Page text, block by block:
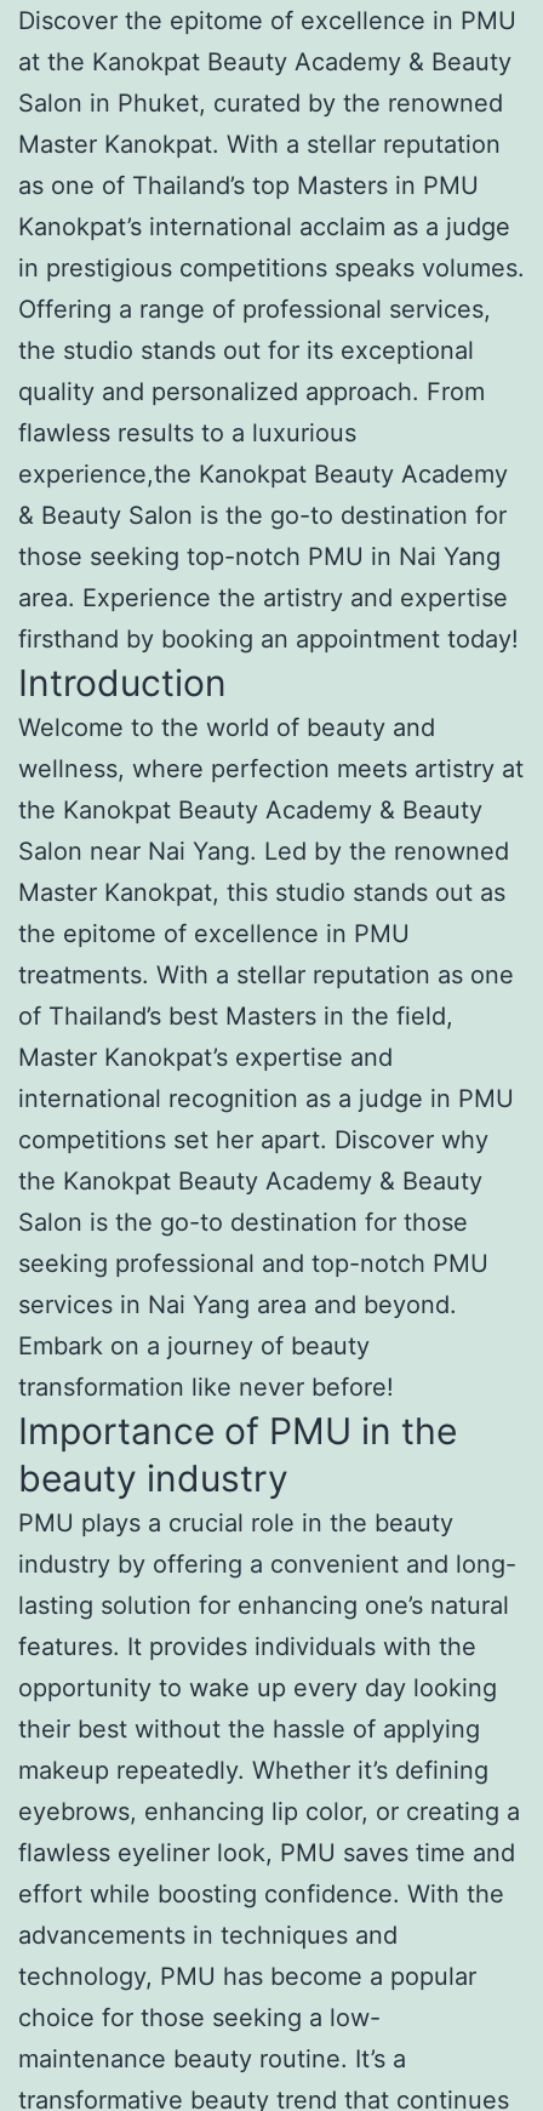
Discover the epitome of excellence in PMU
at the Kanokpat Beauty Academy & Beauty
Salon in Phuket, curated by the renowned
Master Kanokpat. With a stellar reputation
as one of Thailand’s top Masters in PMU
Kanokpat’s international acclaim as a judge
in prestigious competitions speaks volumes.
Offering a range of professional services,
the studio stands out for its exceptional
quality and personalized approach. From
flawless results to a luxurious
experience,the Kanokpat Beauty Academy
& Beauty Salon is the go-to destination for
those seeking top-notch PMU in Nai Yang
area. Experience the artistry and expertise
firsthand by booking an appointment today!
Introduction
Welcome to the world of beauty and
wellness, where perfection meets artistry at
the Kanokpat Beauty Academy & Beauty
Salon near Nai Yang. Led by the renowned
Master Kanokpat, this studio stands out as
the epitome of excellence in PMU
treatments. With a stellar reputation as one
of Thailand’s best Masters in the field,
Master Kanokpat’s expertise and
international recognition as a judge in PMU
competitions set her apart. Discover why
the Kanokpat Beauty Academy & Beauty
Salon is the go-to destination for those
seeking professional and top-notch PMU
services in Nai Yang area and beyond.
Embark on a journey of beauty
transformation like never before!
Importance of PMU in the
beauty industry
PMU plays a crucial role in the beauty
industry by offering a convenient and long-
lasting solution for enhancing one’s natural
features. It provides individuals with the
opportunity to wake up every day looking
their best without the hassle of applying
makeup repeatedly. Whether it’s defining
eyebrows, enhancing lip color, or creating a
flawless eyeliner look, PMU saves time and
effort while boosting confidence. With the
advancements in techniques and
technology, PMU has become a popular
choice for those seeking a low-
maintenance beauty routine. It’s a
transformative beauty trend that continues